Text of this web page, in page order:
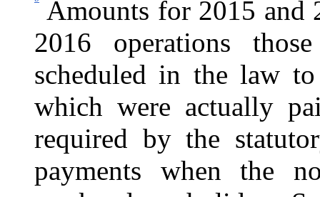
Amounts for 2015 and
2016 operations
scheduled in the law
which were actually
required by the
payments when the